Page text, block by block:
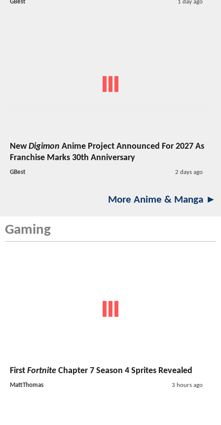
GBest 1 day ago
NewDigimon Anime Project Announced For 2027 As
Franchise Marks 30th Anniversary
GBest 2 days ago
More Anime & Manga ►
Gaming
First Fortnite Chapter 7 Season 4 Sprites Revealed
MattThomas 3 hours ago